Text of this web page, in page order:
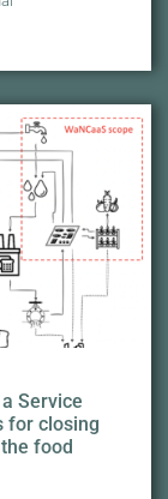
Service
for closing
food